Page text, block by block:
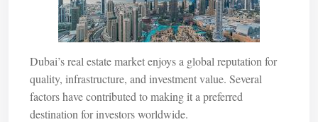
Dubai’s real estate market enjoys a global reputation for
quality, infrastructure, and investment value. Several
factors have contributed to making it a preferred
destination for investors worldwide.